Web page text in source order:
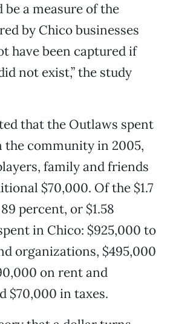
a measure of the
by Chico businesses
have been captured if
not exist,” the study
that the Outlaws spent
the community in 2005,
family and friends
$70,000. Of the $1.7
percent, or $1.58
in Chico: $925,000 to
organizations, $495,000
on rent and
$70,000 in taxes.